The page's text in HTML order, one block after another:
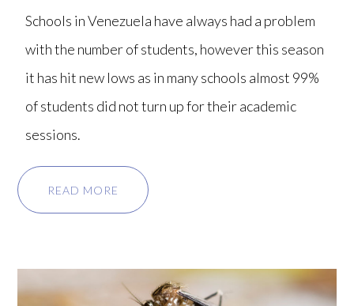
Schools in Venezuela have always had a problem
with the number of students, however this season
it has hit new lows as in many schools almost 99%
of students did not turn up for their academic
sessions.
READ MORE